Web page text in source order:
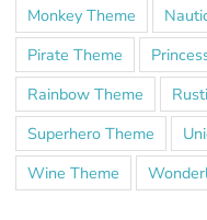
Monkey Theme
Pirate Theme
Rainbow Theme
Superhero Theme
Wine Theme